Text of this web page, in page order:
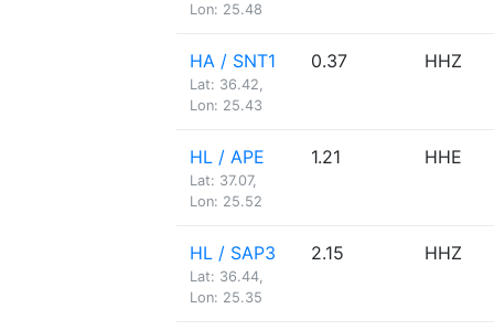
Lon: 25.48
HA / SNT1
Lat: 36.42,
Lon: 25.43
0.37 HHZ
HL / APE
Lat: 37.07,
Lon: 25.52
1.21 HHE
HL / SAP3
Lat: 36.44,
Lon: 25.35
2.15 HHZ